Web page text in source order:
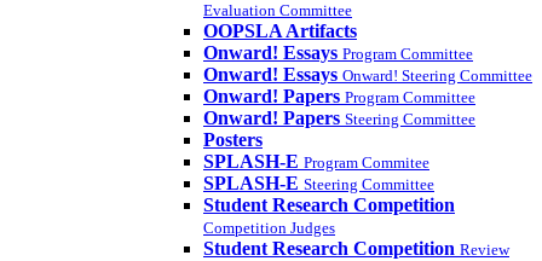
Evaluation Committee
OOPSLA Artifacts
Onward! Essays Program Committee
Onward! Essays Onward! Steering Committee
Onward! Papers Program Committee
Onward! Papers Steering Committee
Posters
SPLASH-E Program Commitee
SPLASH-E Steering Committee
Student Research Competition
Competition Judges
Student Research Competition Review